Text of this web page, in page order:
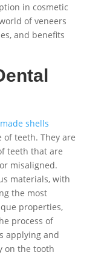
in cosmetic
of veneers
and benefits
shells
teeth. They are
teeth that are
misaligned.
materials, with
the most
properties,
process of
applying and
on the tooth